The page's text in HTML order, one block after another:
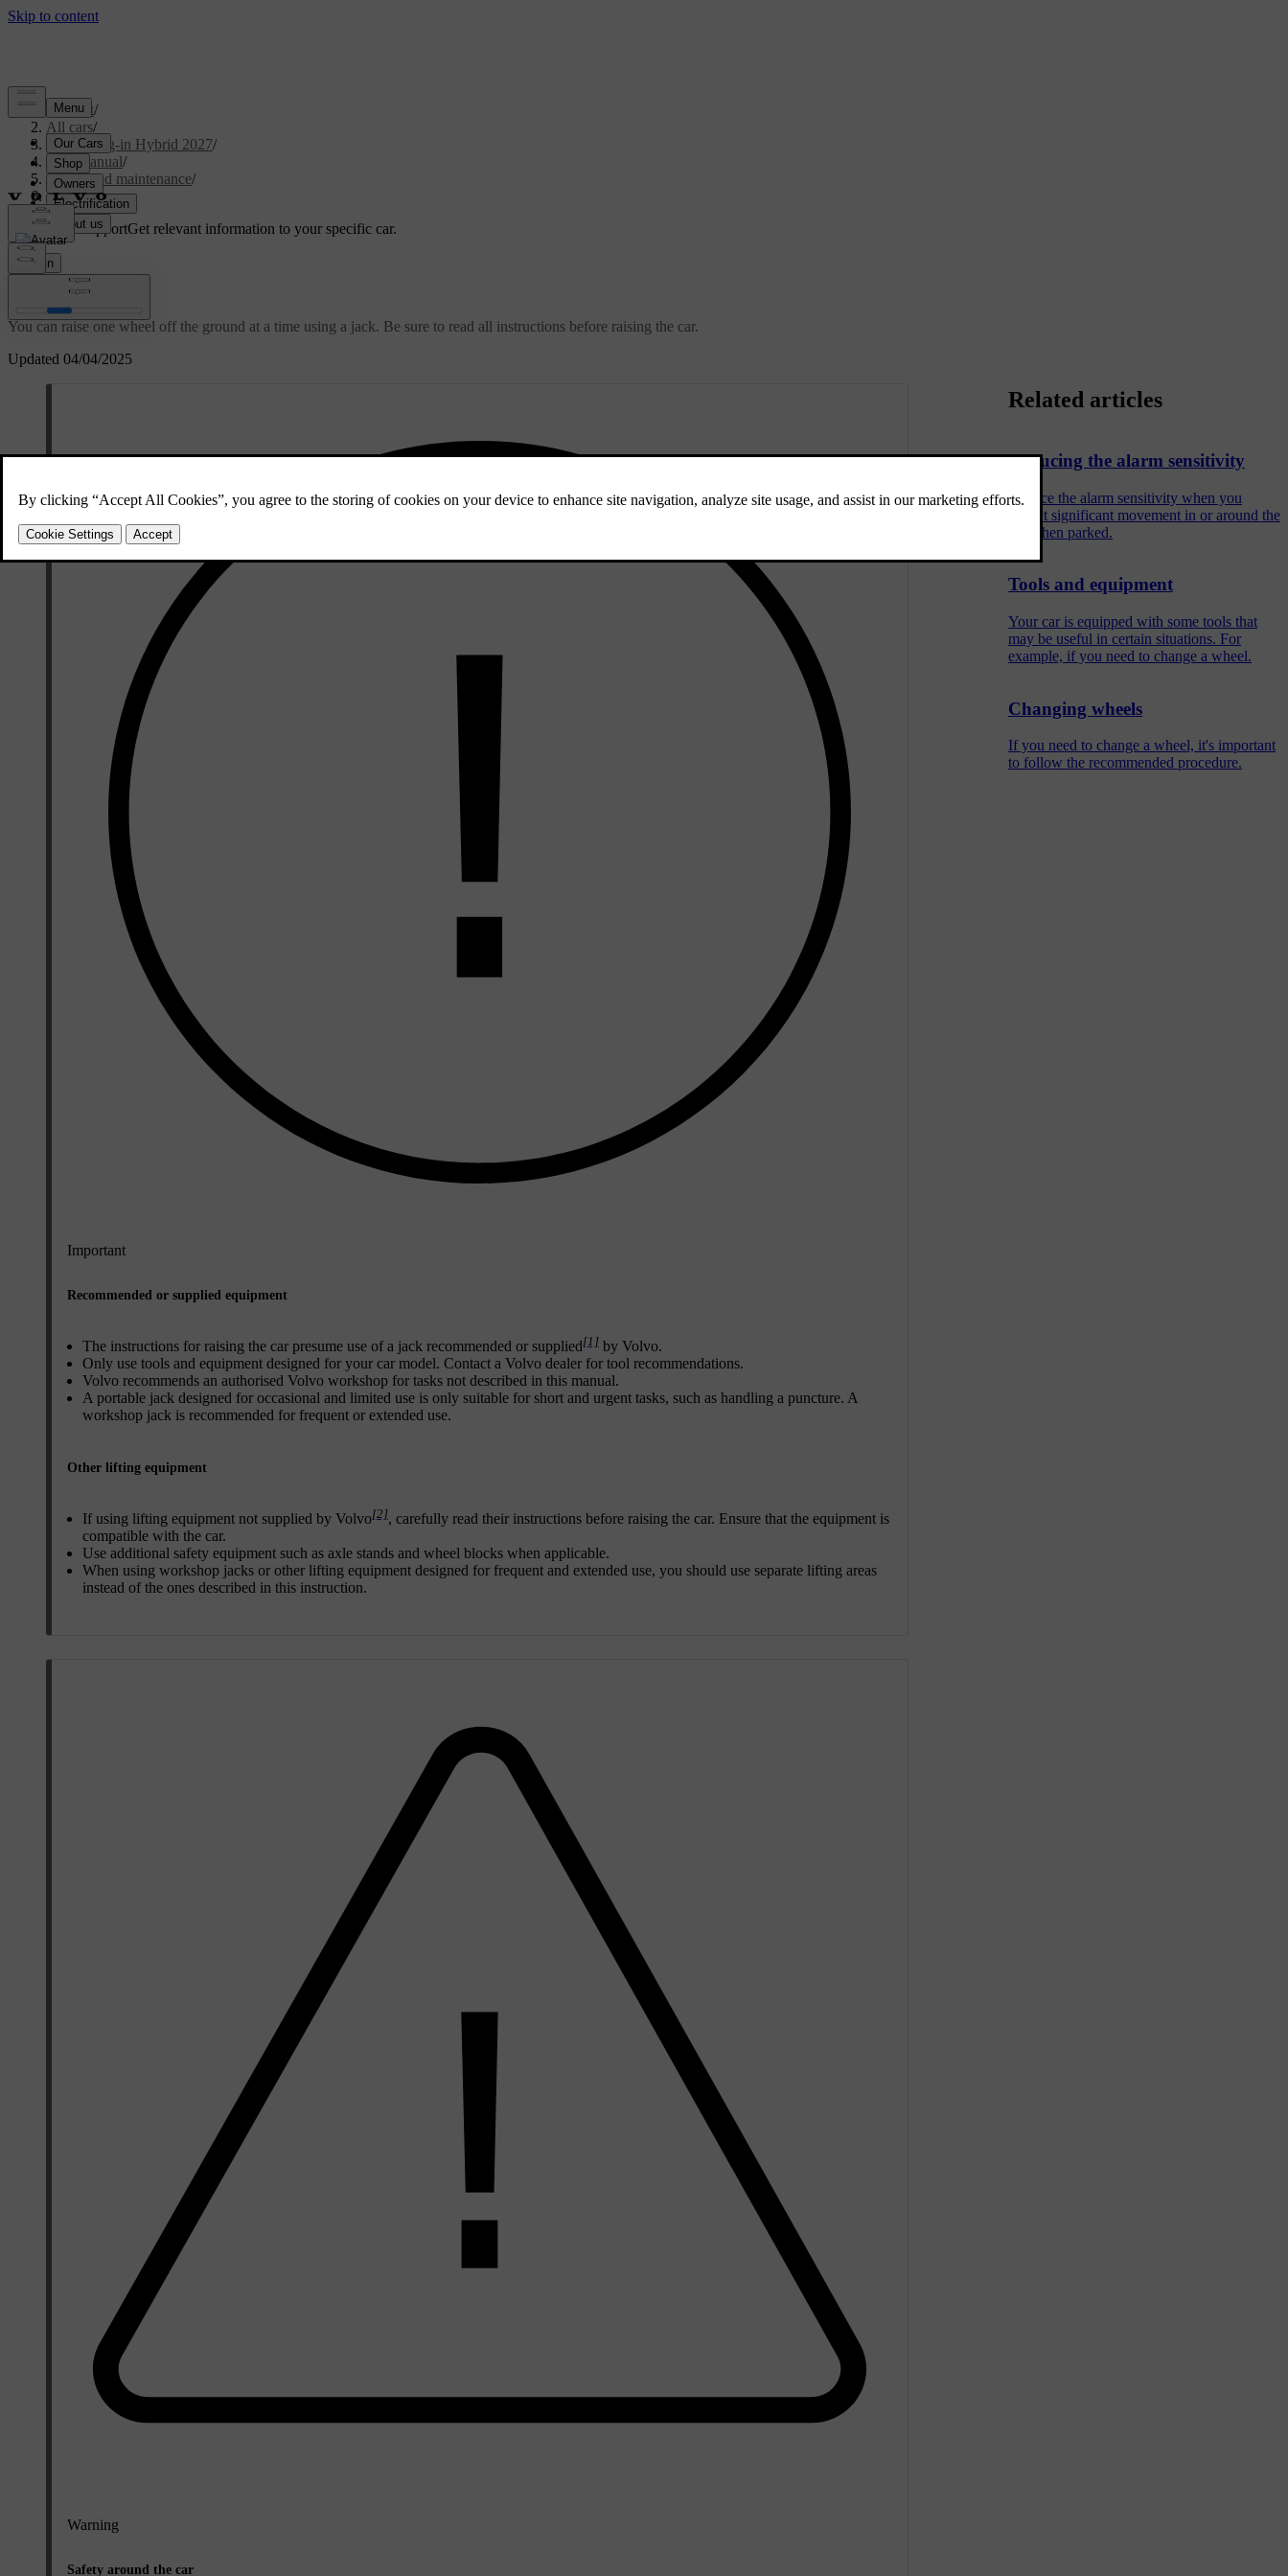
Support/
All cars/
XC60 Plug-in Hybrid 2027/
User manual/
Care and maintenance/
Raising the car
Customised supportGet relevant information to your specific car.
Sign in
Updated 04/04/2025
Raising the car
You can raise one wheel off the ground at a time using a jack. Be sure to read all instructions before raising the car.
Important
Recommended or supplied equipment
The instructions for raising the car presume use of a jack recommended or supplied[1] by Volvo.
Only use tools and equipment designed for your car model. Contact a Volvo dealer for tool recommendations.
Volvo recommends an authorised Volvo workshop for tasks not described in this manual.
A portable jack designed for occasional and limited use is only suitable for short and urgent tasks, such as handling a puncture. A
workshop jack is recommended for frequent or extended use.
Other lifting equipment
If using lifting equipment not supplied by Volvo[2], carefully read their instructions before raising the car. Ensure that the equipment is
compatible with the car.
Use additional safety equipment such as axle stands and wheel blocks when applicable.
When using workshop jacks or other lifting equipment designed for frequent and extended use, you should use separate lifting areas
instead of the ones described in this instruction.
Warning
Safety around the car
Related articles
Reducing the alarm sensitivity
Reduce the alarm sensitivity when you
expect significant movement in or around the
car when parked.
Tools and equipment
Your car is equipped with some tools that
may be useful in certain situations. For
example, if you need to change a wheel.
Changing wheels
If you need to change a wheel, it's important
to follow the recommended procedure.